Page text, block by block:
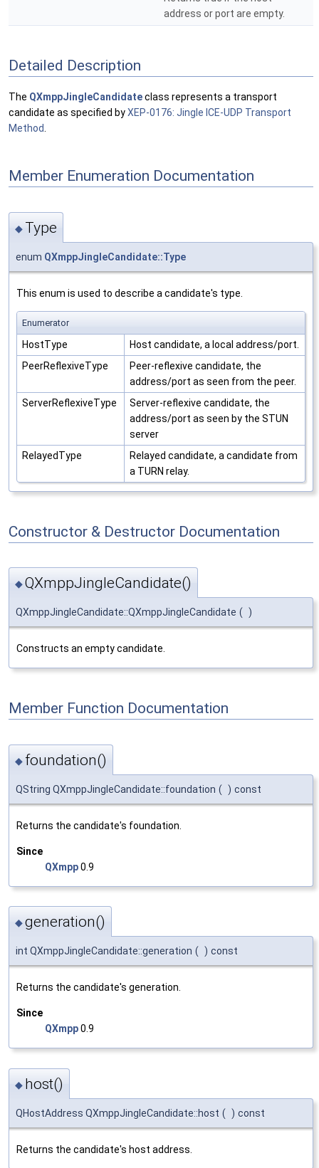
address or port are empty.
Detailed Description
The QXmppJingleCandidateclass represents a transport
candidate as specified byXEP-0176: Jingle ICE-UDP Transport
Method
Member Enumeration Documentation
◆ Type
enum QXmppJingleCandidate::Type
This enum is used to describe a candidate's type.
Enumerator
HostType
Host candidate, a local address/port.
PeerReflexiveType
Peer-reflexive candidate, the
address/port as seen from the peer.
ServerReflexiveType
Server-reflexive candidate, the
address/port as seen by the STUN
server
RelayedType
Relayed candidate, a candidate from
a TURN relay.
Constructor & Destructor Documentation
◆QXmppJingleCandidate()
QXmppJingleCandidate::QXmppJingleCandidate ( )
Constructs an empty candidate.
Member Function Documentation
◆ foundation()
QString QXmppJingleCandidate::foundation ( ) const
Returns the candidate's foundation.
Since
QXmpp0.9
◆generation()
int QXmppJingleCandidate::generation ( ) const
Returns the candidate's generation.
Since
QXmpp0.9
◆ host()
QHostAddress QXmppJingleCandidate::host ( ) const
Returns the candidate's host address.